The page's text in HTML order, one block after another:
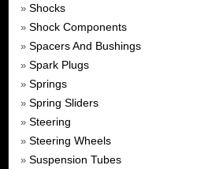
» Shocks
» Shock Components
» Spacers And Bushings
» Spark Plugs
» Springs
» Spring Sliders
» Steering
» Steering Wheels
» Suspension Tubes